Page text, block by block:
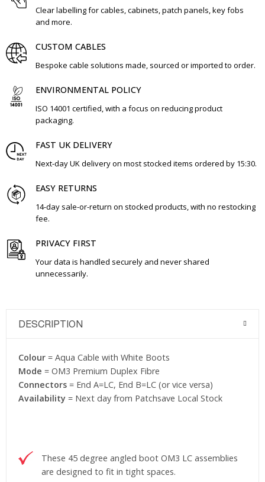
Clear labelling for cables, cabinets, patch panels, key fobs
and more.
CUSTOM CABLES
Bespoke cable solutions made, sourced or imported to order.
ENVIRONMENTAL POLICY
ISO 14001 certified, with a focus on reducing product
packaging.
FAST UK DELIVERY
Next-day UK delivery on most stocked items ordered by 15:30.
EASY RETURNS
14-day sale-or-return on stocked products, with no restocking
fee.
PRIVACY FIRST
Your data is handled securely and never shared
unnecessarily.
DESCRIPTION
Colour = Aqua Cable with White Boots
Mode = OM3 Premium Duplex Fibre
Connectors = End A=LC, End B=LC (or vice versa)
Availability = Next day from Patchsave Local Stock
These 45 degree angled boot OM3 LC assemblies
are designed to fit in tight spaces.